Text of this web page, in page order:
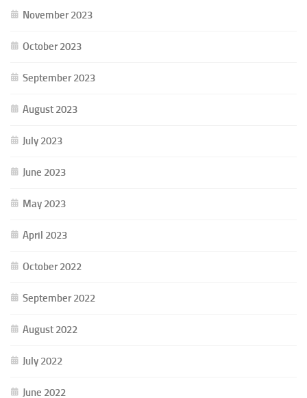
November 2023
October 2023
September 2023
August 2023
July 2023
June 2023
May 2023
April 2023
October 2022
September 2022
August 2022
July 2022
June 2022